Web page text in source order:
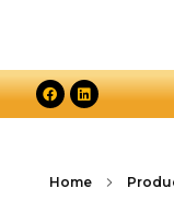
Home